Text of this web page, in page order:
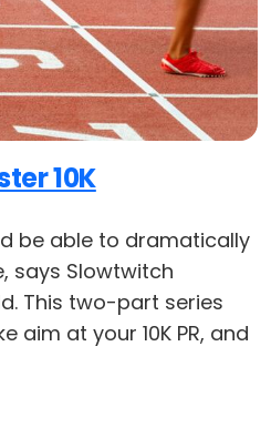
10K
be able to dramatically
says Slowtwitch
This two-part series
aim at your 10K PR, and